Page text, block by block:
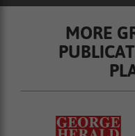
MORE